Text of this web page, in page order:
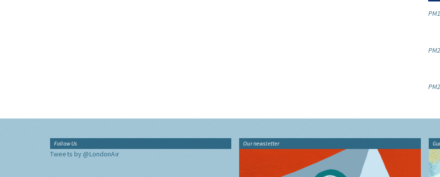
Follow Us
Tweets by @LondonAir
Our newsletter